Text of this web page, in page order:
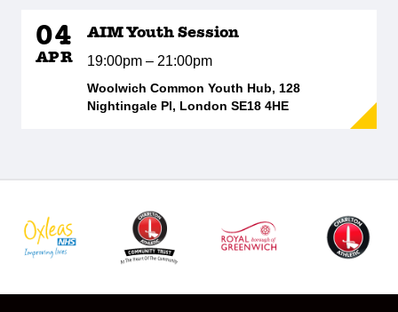
04
APR
AIM Youth Session
19:00pm – 21:00pm
Woolwich Common Youth Hub, 128
Nightingale Pl, London SE18 4HE